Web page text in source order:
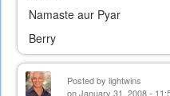
Namaste aur Pyar
Berry
Posted by lightwins
on January 31, 2008 -